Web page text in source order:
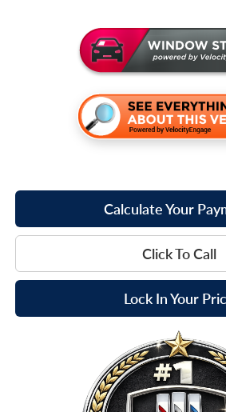
Calculate Your
Click To Call
Lock In Your